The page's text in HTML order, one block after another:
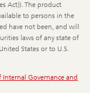
Act)). The product
to persons in the
have not been, and will
laws of any state of
States or to U.S.
Internal Governance and